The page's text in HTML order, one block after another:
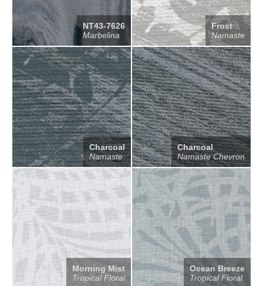
NT43-7626
Marbelina
Frost
Namaste
Charcoal
Namaste
Charcoal
Namaste Chevron
Morning Mist
Tropical Floral
Ocean Breeze
Tropical Floral